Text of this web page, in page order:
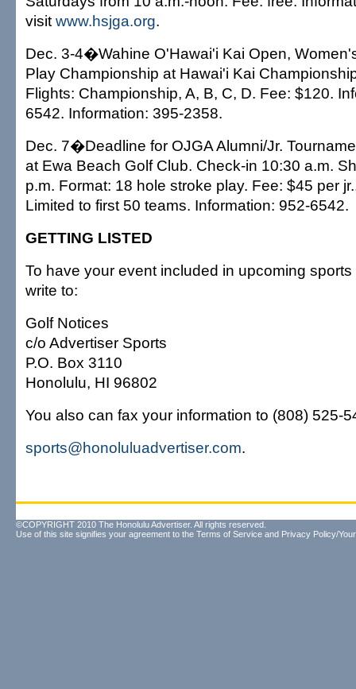
visit www.hsjga.org.
Dec. 3-4�Wahine O'Hawai'i Kai Open,
Play Championship at Hawai'i Kai
Flights: Championship, A, B, C, D. Fee: $120.
6542. Information: 395-2358.
Dec. 7�Deadline for OJGA Alumni/Jr.
at Ewa Beach Golf Club. Check-in 10:30 a.m.
p.m. Format: 18 hole stroke play. Fee: $45 per
Limited to first 50 teams. Information: 952-6542.
GETTING LISTED
To have your event included in upcoming
write to:
Golf Notices
c/o Advertiser Sports
P.O. Box 3110
Honolulu, HI 96802
You also can fax your information to (808) 525-
sports@honoluluadvertiser.com.
©COPYRIGHT 2010 The Honolulu Advertiser. All rights reserved.
Use of this site signifies your agreement to the Terms of Service and Privacy Policy/